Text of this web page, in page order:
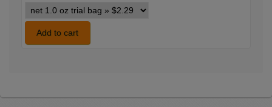
Smoky
4/S
Special
Seasoned
Add to cart